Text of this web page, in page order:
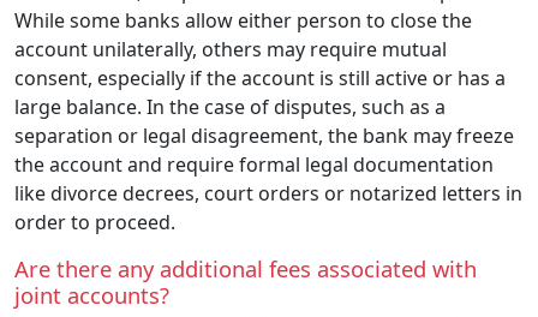
While some banks allow either person to close the
account unilaterally, others may require mutual
consent, especially if the account is still active or has a
large balance. In the case of disputes, such as a
separation or legal disagreement, the bank may freeze
the account and require formal legal documentation
like divorce decrees, court orders or notarized letters in
order to proceed.
Are there any additional fees associated with
joint accounts?